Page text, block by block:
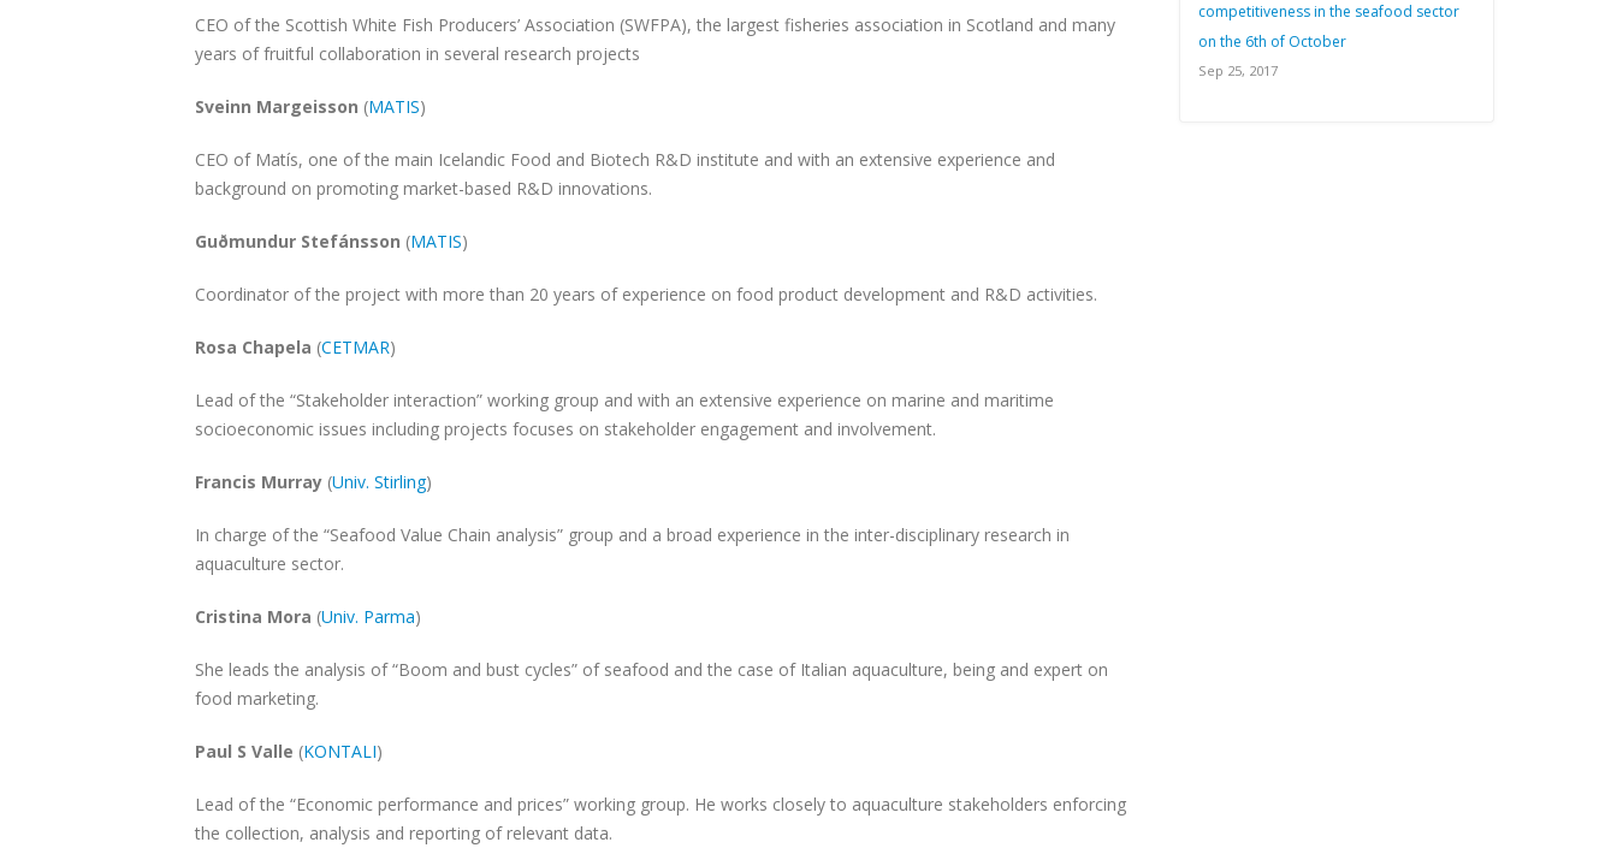
CEO of the Scottish White Fish Producers’ Association (SWFPA), the largest fisheries association in Scotland and many
years of fruitful collaboration in several research projects
Sveinn Margeisson (MATIS)
CEO of Matís, one of the main Icelandic Food and Biotech R&D institute and with an extensive experience and
background on promoting market-based R&D innovations.
Guðmundur Stefánsson (MATIS)
Coordinator of the project with more than 20 years of experience on food product development and R&D activities.
Rosa Chapela (CETMAR)
Lead of the “Stakeholder interaction” working group and with an extensive experience on marine and maritime
socioeconomic issues including projects focuses on stakeholder engagement and involvement.
Francis Murray (Univ. Stirling)
In charge of the “Seafood Value Chain analysis” group and a broad experience in the inter-disciplinary research in
aquaculture sector.
Cristina Mora (Univ. Parma)
She leads the analysis of “Boom and bust cycles” of seafood and the case of Italian aquaculture, being and expert on
food marketing.
Paul S Valle (KONTALI)
Lead of the “Economic performance and prices” working group. He works closely to aquaculture stakeholders enforcing
the collection, analysis and reporting of relevant data.
competitiveness in the seafood sector
on the 6th of October
Sep 25, 2017